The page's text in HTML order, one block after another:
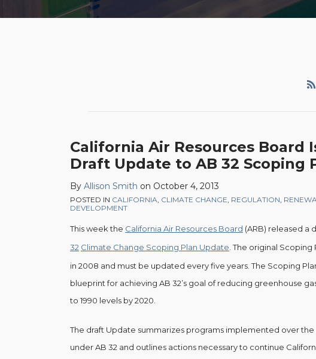
California Air Resources Board
Draft Update to AB 32 Scoping
By Allison Smith on October 4, 2013
POSTED IN CALIFORNIA, CLIMATE CHANGE, REGULATION,
DEVELOPMENT
This week the California Air Resources Board (ARB) released a
32 Climate Change Scoping Plan Update . The original
in 2008 and must be updated every five years. The Scoping
blueprint for achieving AB 32’s goal of reducing greenhouse
to 1990 levels by 2020.
The draft Update summarizes programs implemented over the
under AB 32 and outlines actions necessary to continue
California
Air
Resources
Board
Issues
to
AB
32
Scoping